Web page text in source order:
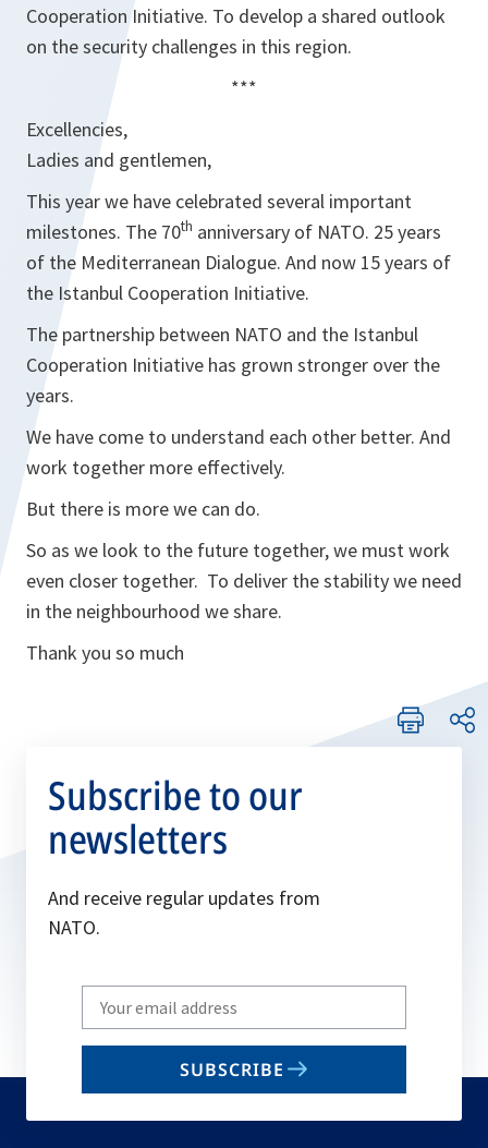
Cooperation Initiative. To develop a shared outlook
on the security challenges in this region.
***
Excellencies,
Ladies and gentlemen,
This year we have celebrated several important
milestones. The 70th anniversary of NATO. 25 years
of the Mediterranean Dialogue. And now 15 years of
the Istanbul Cooperation Initiative.
The partnership between NATO and the Istanbul
Cooperation Initiative has grown stronger over the
years.
We have come to understand each other better. And
work together more effectively.
But there is more we can do.
So as we look to the future together, we must work
even closer together. To deliver the stability we need
in the neighbourhood we share.
Thank you so much
Subscribe to our
newsletters
And receive regular updates from
NATO.
Write
your
email
SUBSCRIBE